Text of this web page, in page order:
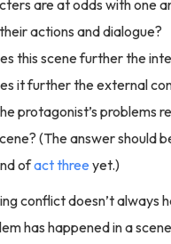
are at odds with one
actions and dialogue?
this scene further the
it further the external
protagonist’s problems
(The answer should
ofact three yet.)
conflict doesn’t always
has happened in a